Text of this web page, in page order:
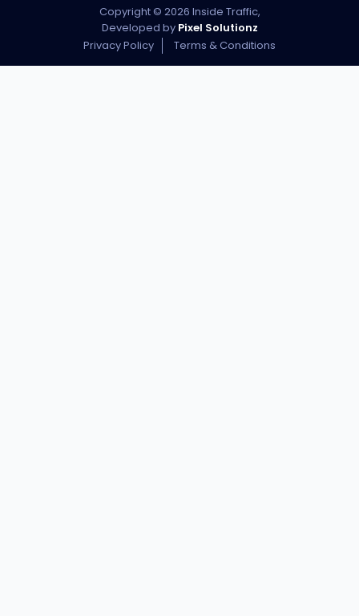
Copyright © 2026 Inside Traffic,
Developed by Pixel Solutionz
Privacy Policy
Terms & Conditions